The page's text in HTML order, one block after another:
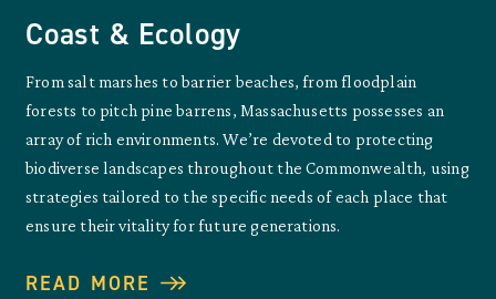
Coast & Ecology
From salt marshes to barrier beaches, from floodplain
forests to pitch pine barrens, Massachusetts possesses an
array of rich environments. We’re devoted to protecting
biodiverse landscapes throughout the Commonwealth, using
strategies tailored to the specific needs of each place that
ensure their vitality for future generations.
READ MORE